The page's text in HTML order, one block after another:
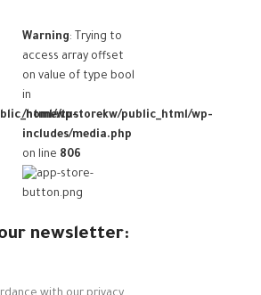
wp-
Warning: Trying to
access array offset
on value of type bool
in
/home/tustorekw/public_html/wp-
includes/media.php
on line 806
newsletter: